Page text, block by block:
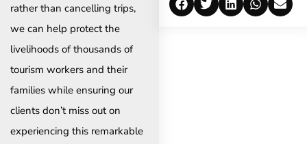
rather than cancelling trips,
we can help protect the
livelihoods of thousands of
tourism workers and their
families while ensuring our
clients don’t miss out on
experiencing this remarkable